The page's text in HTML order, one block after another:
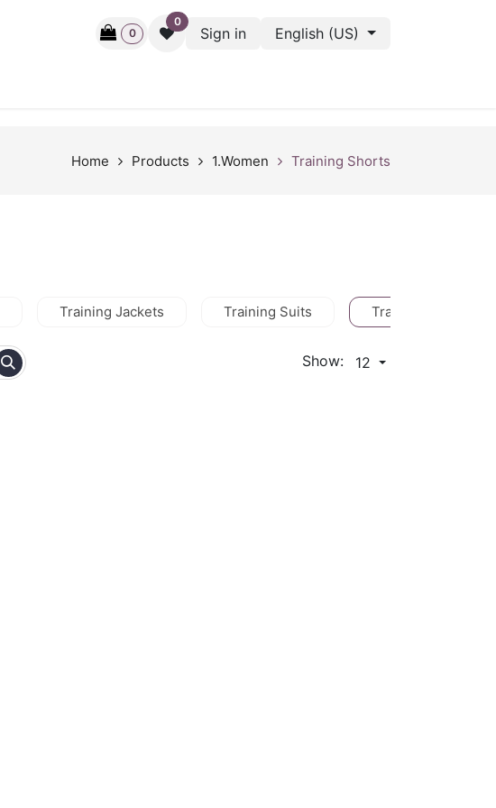
0
0
Sign in English (US)
Home Products 1.Women Training Shorts
Training Jackets Training Suits Training Shorts
Show: 12